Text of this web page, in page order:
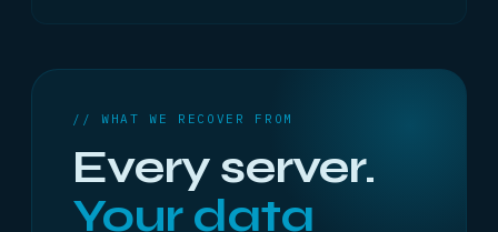
// WHAT WE RECOVER FROM
Every server.
Your data